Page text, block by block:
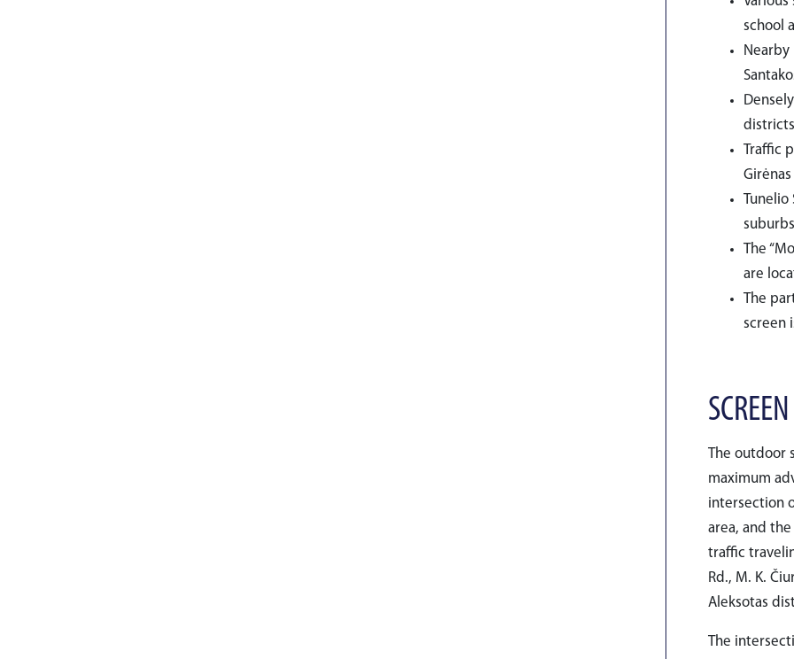
school
Nearby
Traffic
Tunelio
The
are
The
screen
The outdoor
maximum
intersection
area, and
traffic
Rd., M. K.
Aleksotas
The